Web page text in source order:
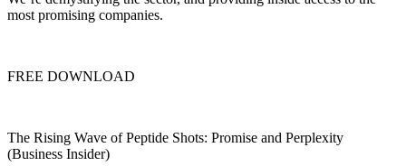
most promising companies.
FREE DOWNLOAD
The Rising Wave of Peptide Shots: Promise and Perplexity
(Business Insider)